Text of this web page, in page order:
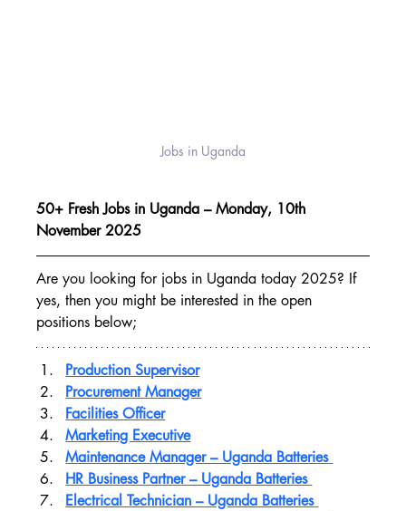
Jobs in Uganda
50+ Fresh Jobs in Uganda – Monday, 10th
November 2025
Are you looking for jobs in Uganda today 2025? If
yes, then you might be interested in the open
positions below;
Production Supervisor
Procurement Manager
Facilities Officer
Marketing Executive
Maintenance Manager – Uganda Batteries
HR Business Partner – Uganda Batteries
Electrical Technician – Uganda Batteries